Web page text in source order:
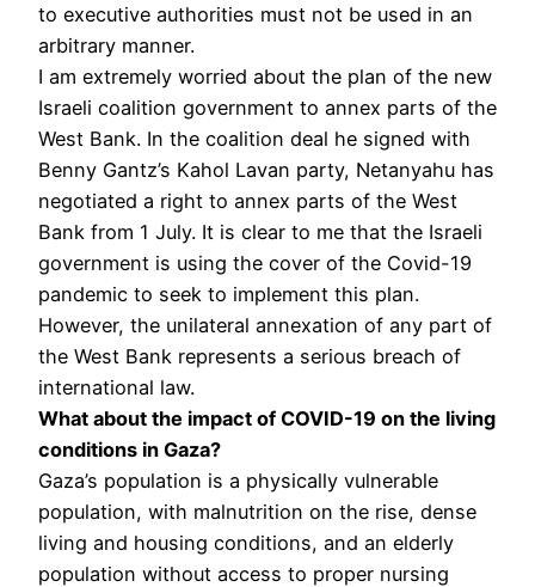
to executive authorities must not be used in an
arbitrary manner.
I am extremely worried about the plan of the new
Israeli coalition government to annex parts of the
West Bank. In the coalition deal he signed with
Benny Gantz’s Kahol Lavan party, Netanyahu has
negotiated a right to annex parts of the West
Bank from 1 July. It is clear to me that the Israeli
government is using the cover of the Covid-19
pandemic to seek to implement this plan.
However, the unilateral annexation of any part of
the West Bank represents a serious breach of
international law.
What about the impact of COVID-19 on the living
conditions in Gaza?
Gaza’s population is a physically vulnerable
population, with malnutrition on the rise, dense
living and housing conditions, and an elderly
population without access to proper nursing